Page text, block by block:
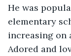
He was
elementary
increasing on
Adored and